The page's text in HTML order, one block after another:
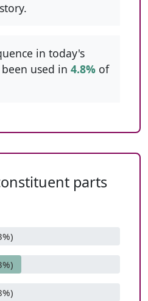
in today's
been used in 4.8% of
parts